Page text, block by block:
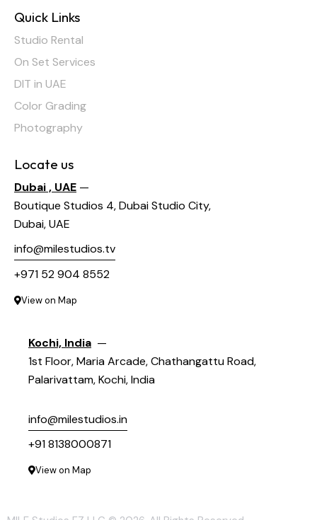
Quick Links
Studio Rental
On Set Services
DIT in UAE
Color Grading
Photography
Locate us
Dubai , UAE —
Boutique Studios 4, Dubai Studio City,
Dubai, UAE
info@milestudios.tv
+971 52 904 8552
View on Map
Kochi, India —
1st Floor, Maria Arcade, Chathangattu Road,
Palarivattam, Kochi, India
info@milestudios.in
+91 8138000871
View on Map